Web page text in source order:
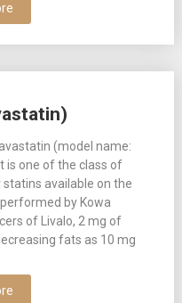
(model name:
is one of the class of
statins available on the
by Kowa
of Livalo, 2 mg of
fats as 10 mg